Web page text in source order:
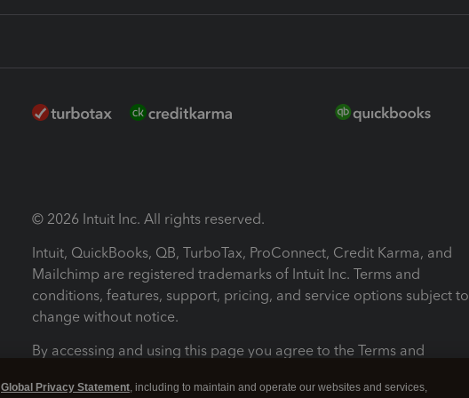
© 2026 Intuit Inc. All rights reserved.
Intuit, QuickBooks, QB, TurboTax, ProConnect, Credit Karma, and
Mailchimp are registered trademarks of Intuit Inc. Terms and
conditions, features, support, pricing, and service options subject to
change without notice.
By accessing and using this page you agree to the Terms and
Global Privacy Statement, including to maintain and operate our websites and services,